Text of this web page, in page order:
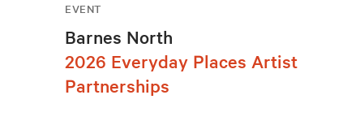
EVENT
Barnes North
2026 Everyday Places Artist
Partnerships